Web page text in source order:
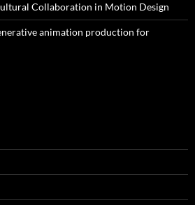
Collaboration in Motion Design
animation production for